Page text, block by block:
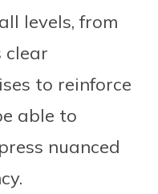
levels, from
clear
to reinforce
able to
nuanced